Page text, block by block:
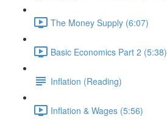
The Money Supply (6:07)
Basic Economics Part 2 (5:38)
Inflation (Reading)
Inflation & Wages (5:56)